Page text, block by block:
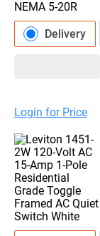
Delivery
Login for Price